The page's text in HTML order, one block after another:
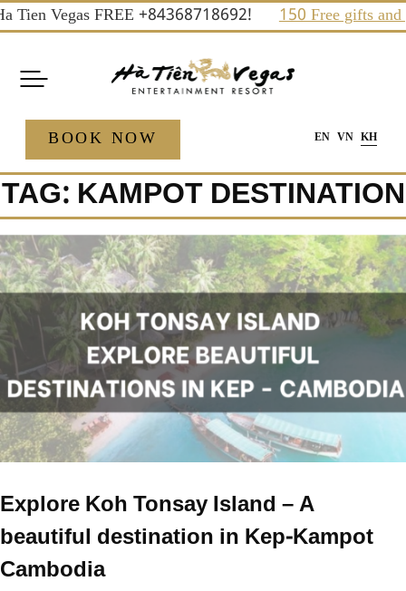
Skip
to
content
Vegas FREE +84368718692! 150 Free gifts and
EN VN KH
BOOK NOW
TAG: KAMPOT DESTINATION
Explore Koh Tonsay Island – A
beautiful destination in Kep-Kampot
Cambodia